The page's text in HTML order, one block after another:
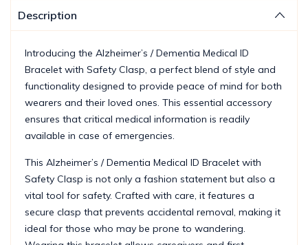
Description
Introducing the Alzheimer’s / Dementia Medical ID
Bracelet with Safety Clasp, a perfect blend of style and
functionality designed to provide peace of mind for both
wearers and their loved ones. This essential accessory
ensures that critical medical information is readily
available in case of emergencies.
This Alzheimer’s / Dementia Medical ID Bracelet with
Safety Clasp is not only a fashion statement but also a
vital tool for safety. Crafted with care, it features a
secure clasp that prevents accidental removal, making it
ideal for those who may be prone to wandering.